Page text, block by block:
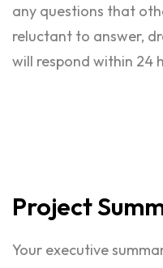
any questions that
reluctant to answer,
will respond within 24
Project
Your executive